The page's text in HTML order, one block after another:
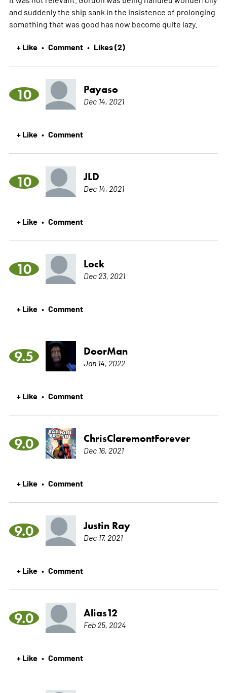
and suddenly the ship sank in the insistence of prolonging
something that was good has now become quite lazy.
+ Like • Comment • Likes (2)
10 Payaso
Dec 14, 2021
+ Like • Comment
10 JLD
Dec 14, 2021
+ Like • Comment
10 Lock
Dec 23, 2021
+ Like • Comment
9.5 DoorMan
Jan 14, 2022
+ Like • Comment
9.0 ChrisClaremontForever
Dec 16, 2021
+ Like • Comment
9.0 Justin Ray
Dec 17, 2021
+ Like • Comment
9.0 Alias12
Feb 25, 2024
+ Like • Comment